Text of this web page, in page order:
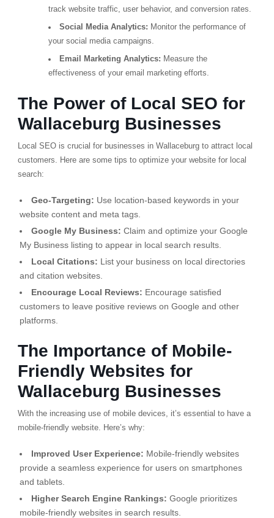
track website traffic, user behavior, and conversion rates.
Social Media Analytics: Monitor the performance of
your social media campaigns.
Email Marketing Analytics: Measure the
effectiveness of your email marketing efforts.
The Power of Local SEO for
Wallaceburg Businesses
Local SEO is crucial for businesses in Wallaceburg to attract local
customers. Here are some tips to optimize your website for local
search:
Geo-Targeting: Use location-based keywords in your
website content and meta tags.
Google My Business: Claim and optimize your Google
My Business listing to appear in local search results.
Local Citations: List your business on local directories
and citation websites.
Encourage Local Reviews: Encourage satisfied
customers to leave positive reviews on Google and other
platforms.
The Importance of Mobile-
Friendly Websites for
Wallaceburg Businesses
With the increasing use of mobile devices, it’s essential to have a
mobile-friendly website. Here’s why:
Improved User Experience: Mobile-friendly websites
provide a seamless experience for users on smartphones
and tablets.
Higher Search Engine Rankings: Google prioritizes
mobile-friendly websites in search results.